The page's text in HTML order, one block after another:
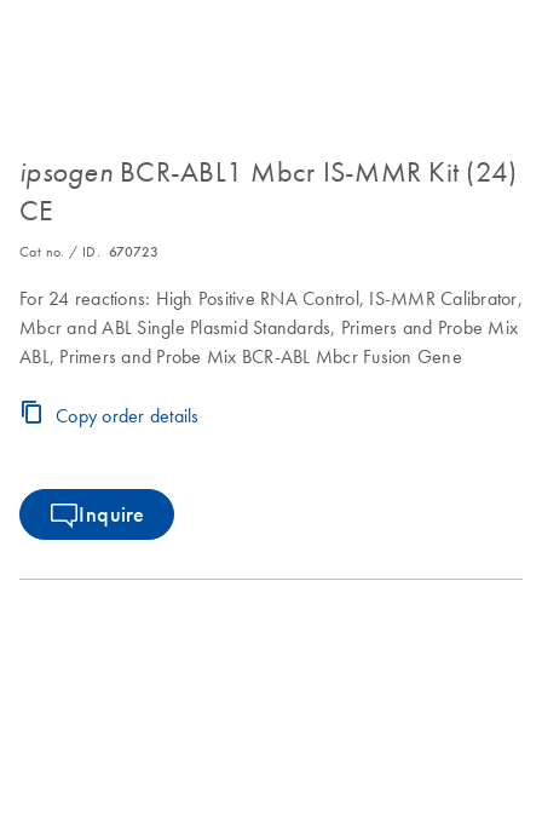
ipsogenBCR-ABL1 Mbcr IS-MMR Kit (24)
CE
Cat no. / ID. 670723
For 24 reactions: High Positive RNA Control, IS-MMR Calibrator,
Mbcr and ABL Single Plasmid Standards, Primers and Probe Mix
ABL, Primers and Probe Mix BCR-ABL Mbcr Fusion Gene
Copy order details
Inquire